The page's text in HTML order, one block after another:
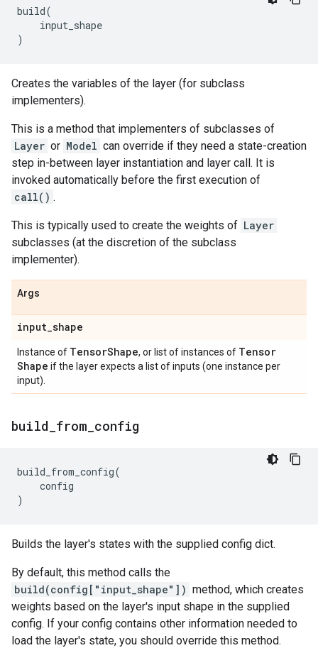
build(
input_shape
)
Creates the variables of the layer (for subclass
implementers).
This is a method that implementers of subclasses of
Layer or Model can override if they need a state-creation
step in-between layer instantiation and layer call. It is
invoked automatically before the first execution of
call() .
This is typically used to create the weights of Layer
subclasses (at the discretion of the subclass
implementer).
Args
input_shape
Instance of TensorShape, or list of instances of Tensor
Shape if the layer expects a list of inputs (one instance per
input).
build from config
build_from_config(
config
)
Builds the layer's states with the supplied config dict.
By default, this method calls the
build(config["input_shape"]) method, which creates
weights based on the layer's input shape in the supplied
config. If your config contains other information needed to
load the layer's state, you should override this method.